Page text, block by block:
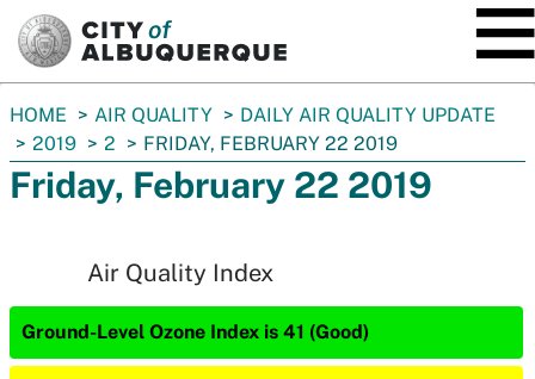
You
are
here:
HOME AIR QUALITY
DAILY AIR QUALITY UPDATE
2019
2 FRIDAY, FEBRUARY 22 2019
Friday, February 22 2019
Air Quality Index
Ground-Level Ozone Index is 41 (Good)